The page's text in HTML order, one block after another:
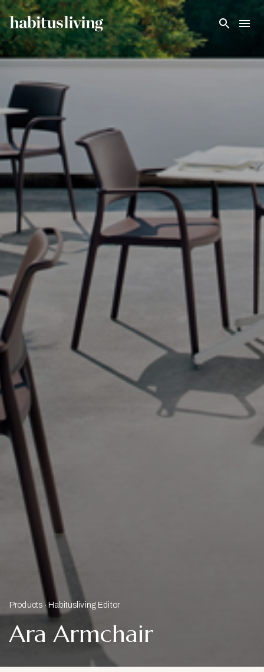
Skip To Main Content
Products Habitusliving Editor
Ara Armchair